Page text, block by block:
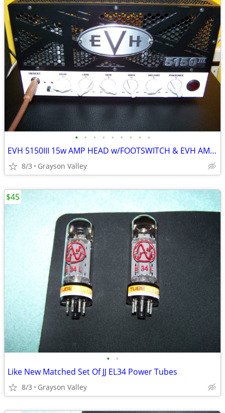
• • • • • • • • •
EVH 5150III 15w AMP HEAD w/FOOTSWITCH & EVH AMP BAG
8/3 Grayson Valley
• •
Like New Matched Set Of JJ EL34 Power Tubes
8/3 Grayson Valley
$45